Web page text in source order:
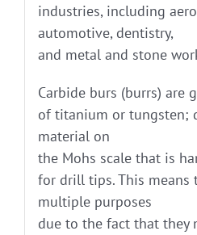
industries, including
automotive, dentistry,
and metal and stone
Carbide burs (burrs) are
of titanium or tungsten;
material on
the Mohs scale that is
for drill tips. This means
multiple purposes
due to the fact that they